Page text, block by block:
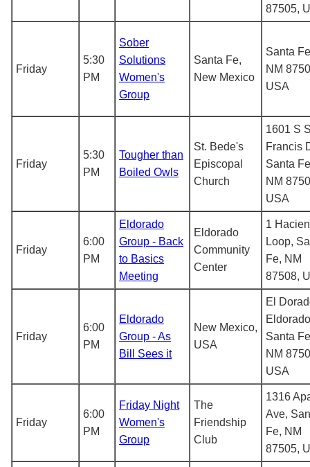
87505,
Friday
5:30
PM
Sober
Solutions
Women's
Group
Santa Fe,
New Mexico
Santa
NM
USA
Friday
5:30
PM
Tougher than
Boiled Owls
St. Bede's
Episcopal
Church
1601 S
Francis
Santa
NM
USA
Friday
6:00
PM
Eldorado
Group - Back
to Basics
Meeting
Eldorado
Community
Center
1
Loop,
Fe, NM
87508,
Friday
6:00
PM
Eldorado
Group - As
Bill Sees it
New Mexico,
USA
El
Santa
NM
USA
Friday
6:00
PM
Friday Night
Women's
Group
The
Friendship
Club
1316
Ave,
Fe, NM
87505,